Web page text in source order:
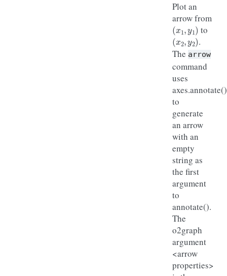
Plot an
arrow from
(x1,y1)to
(x2,y2).
The arrow
command
uses
axes.annotate()
to
generate
an arrow
with an
empty
string as
the first
argument
to
annotate().
The
o2graph
argument
<arrow
properties>